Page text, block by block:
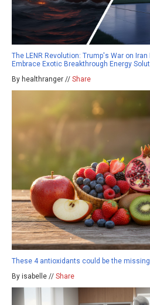
The LENR Revolution: Trump's War on
Embrace Exotic Breakthrough Energy
By healthranger // Share
These 4 antioxidants could be the
By isabelle // Share